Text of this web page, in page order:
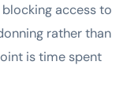
access to
rather than
is time spent